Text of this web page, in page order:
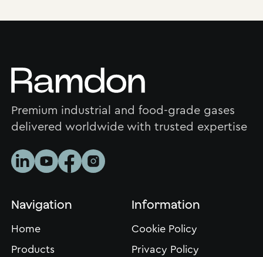
Premium industrial and food-grade gases
delivered worldwide with trusted expertise
Navigation
Home
Products
Information
Cookie Policy
Privacy Policy